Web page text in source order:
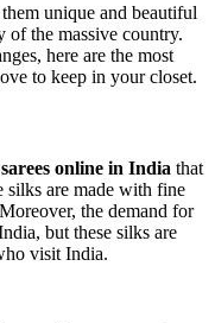
unique and beautiful
the massive country.
here are the most
to keep in your closet.
online in India that
silks are made with fine
the demand for
but these silks are
visit India.